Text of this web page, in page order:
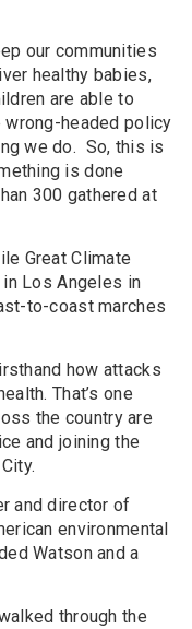
our communities
healthy babies,
are able to
wrong-headed policy
we do. So, this is
is done
300 gathered at
Great Climate
Los Angeles in
to-coast marches
how attacks
That’s one
the country are
and joining the
and director of
environmental
Watson and a
through the